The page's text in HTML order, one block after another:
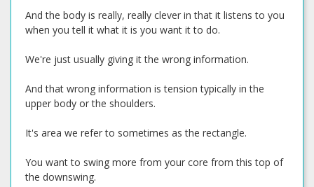
And the body is really, really clever in that it listens to you
when you tell it what it is you want it to do.
We're just usually giving it the wrong information.
And that wrong information is tension typically in the
upper body or the shoulders.
It's area we refer to sometimes as the rectangle.
You want to swing more from your core from this top of
the downswing.